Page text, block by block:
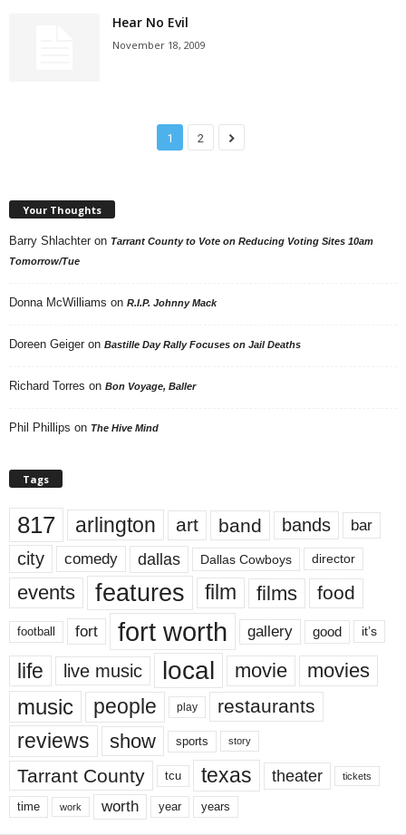
Hear No Evil
November 18, 2009
1 2
Your Thoughts
Barry Shlachter on Tarrant County to Vote on Reducing Voting Sites 10am
Tomorrow/Tue
Donna McWilliams on R.I.P. Johnny Mack
Doreen Geiger on Bastille Day Rally Focuses on Jail Deaths
Richard Torres on Bon Voyage, Baller
Phil Phillips on The Hive Mind
Tags
817 arlington art band bands bar
city comedy dallas Dallas Cowboys director
events features film films food
football fort fort worth gallery good it’s
life live music local movie movies
music people play restaurants
reviews show sports story
Tarrant County tcu texas theater tickets
time work worth year years